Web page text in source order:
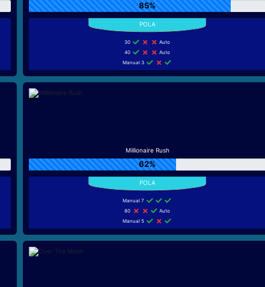
85%
30
Auto
40
Auto
Manual 3
Millionaire Rush
62%
Manual 7
80
Auto
Manual 5